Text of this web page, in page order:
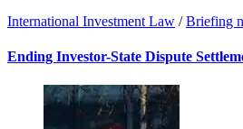
International Investment Law / Briefing
Ending Investor-State Dispute